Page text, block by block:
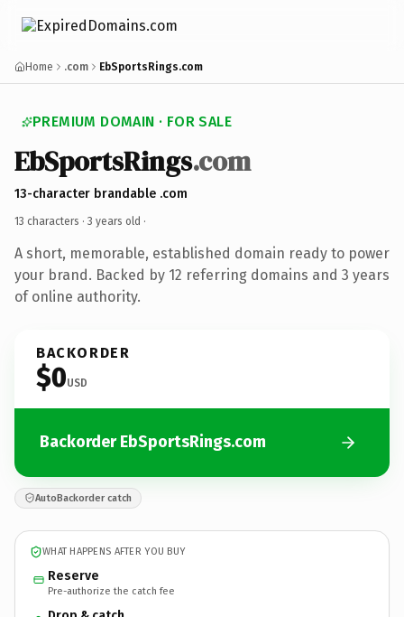
Home .com EbSportsRings.com
PREMIUM DOMAIN · FOR SALE
EbSportsRings.com
13-character brandable .com
13 characters · 3 years old ·
A short, memorable, established domain ready to power
your brand. Backed by 12 referring domains and 3 years
of online authority.
BACKORDER
$0USD
Backorder EbSportsRings.com
AutoBackorder catch
WHAT HAPPENS AFTER YOU BUY
Reserve
Pre-authorize the catch fee